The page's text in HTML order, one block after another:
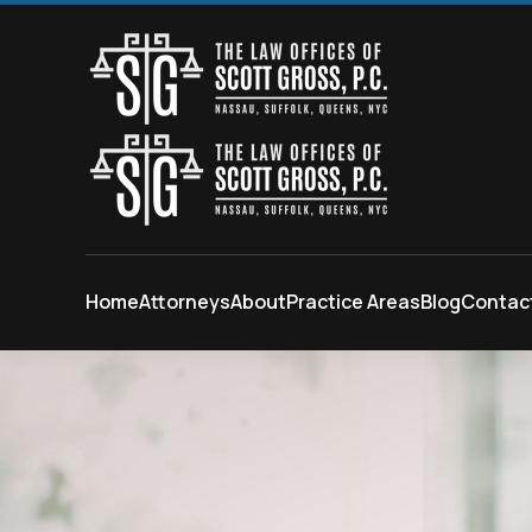
Skip to main content
HomeAttorneysAboutPractice AreasBlog